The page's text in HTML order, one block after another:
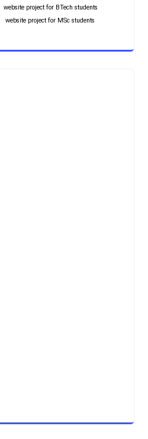
website project for BTech students
website project for MSc students